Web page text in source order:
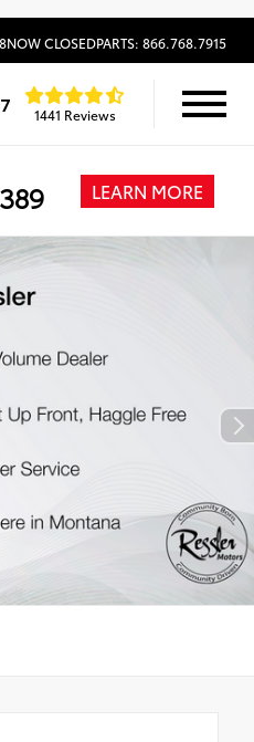
NOW CLOSEDPARTS: 866.768.7915
1441 Reviews
LEARN MORE